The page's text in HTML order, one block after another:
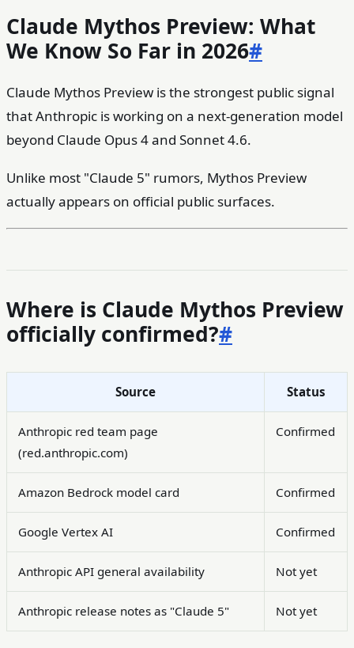
Claude Mythos Preview: What
We Know So Far in 2026#
Claude Mythos Preview is the strongest public signal
that Anthropic is working on a next-generation model
beyond Claude Opus 4 and Sonnet 4.6.
Unlike most "Claude 5" rumors, Mythos Preview
actually appears on official public surfaces.
Where is Claude Mythos Preview
officially confirmed?#
Source Status
Anthropic red team page
(red.anthropic.com)
Confirmed
Amazon Bedrock model card Confirmed
Google Vertex AI Confirmed
Anthropic API general availability Not yet
Anthropic release notes as "Claude 5" Not yet